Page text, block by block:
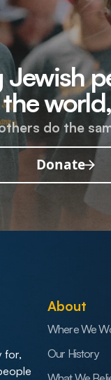
Jewish
world,
do the
Donate
for,
About
Where We
Our History